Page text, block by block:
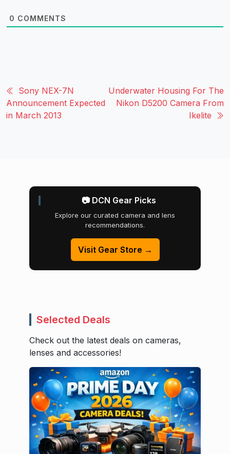
0 COMMENTS
Sony NEX-7N
Announcement Expected
in March 2013
Underwater Housing For The
Nikon D5200 Camera From
Ikelite
📷 DCN Gear Picks
Explore our curated camera and lens
recommendations.
Visit Gear Store →
Selected Deals
Check out the latest deals on cameras,
lenses and accessories!